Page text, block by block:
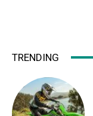
TRENDING